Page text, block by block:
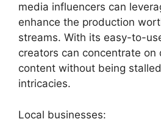
media influencers can
enhance the production
streams. With its easy-to-
creators can concentrate on
content without being
intricacies.
Local businesses: